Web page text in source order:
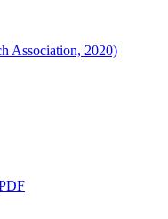
Association, 2020)